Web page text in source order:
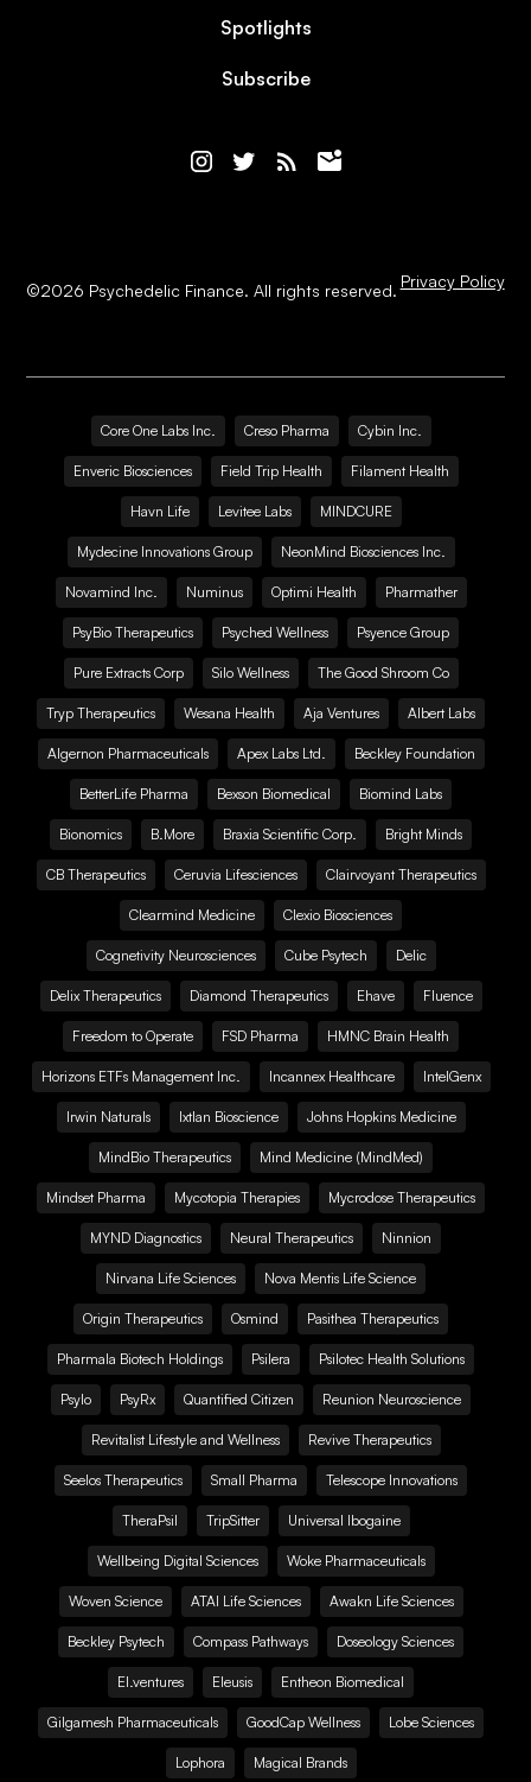
Spotlights
Subscribe
©2026 Psychedelic Finance. All rights reserved. Privacy Policy
Core One Labs Inc. Creso Pharma Cybin Inc.
Enveric Biosciences Field Trip Health Filament Health
Havn Life Levitee Labs MINDCURE
Mydecine Innovations Group NeonMind Biosciences Inc.
Novamind Inc. Numinus Optimi Health Pharmather
PsyBio Therapeutics Psyched Wellness Psyence Group
Pure Extracts Corp Silo Wellness The Good Shroom Co
Tryp Therapeutics Wesana Health Aja Ventures Albert Labs
Algernon Pharmaceuticals Apex Labs Ltd. Beckley Foundation
BetterLife Pharma Bexson Biomedical Biomind Labs
Bionomics B.More Braxia Scientific Corp. Bright Minds
CB Therapeutics Ceruvia Lifesciences Clairvoyant Therapeutics
Clearmind Medicine Clexio Biosciences
Cognetivity Neurosciences Cube Psytech Delic
Delix Therapeutics Diamond Therapeutics Ehave Fluence
Freedom to Operate FSD Pharma HMNC Brain Health
Horizons ETFs Management Inc. Incannex Healthcare IntelGenx
Irwin Naturals Ixtlan Bioscience Johns Hopkins Medicine
MindBio Therapeutics Mind Medicine (MindMed)
Mindset Pharma Mycotopia Therapies Mycrodose Therapeutics
MYND Diagnostics Neural Therapeutics Ninnion
Nirvana Life Sciences Nova Mentis Life Science
Origin Therapeutics Osmind Pasithea Therapeutics
Pharmala Biotech Holdings Psilera Psilotec Health Solutions
Psylo PsyRx Quantified Citizen Reunion Neuroscience
Revitalist Lifestyle and Wellness Revive Therapeutics
Seelos Therapeutics Small Pharma Telescope Innovations
TheraPsil TripSitter Universal Ibogaine
Wellbeing Digital Sciences Woke Pharmaceuticals
Woven Science ATAI Life Sciences Awakn Life Sciences
Beckley Psytech Compass Pathways Doseology Sciences
EI.ventures Eleusis Entheon Biomedical
Gilgamesh Pharmaceuticals GoodCap Wellness Lobe Sciences
Lophora Magical Brands